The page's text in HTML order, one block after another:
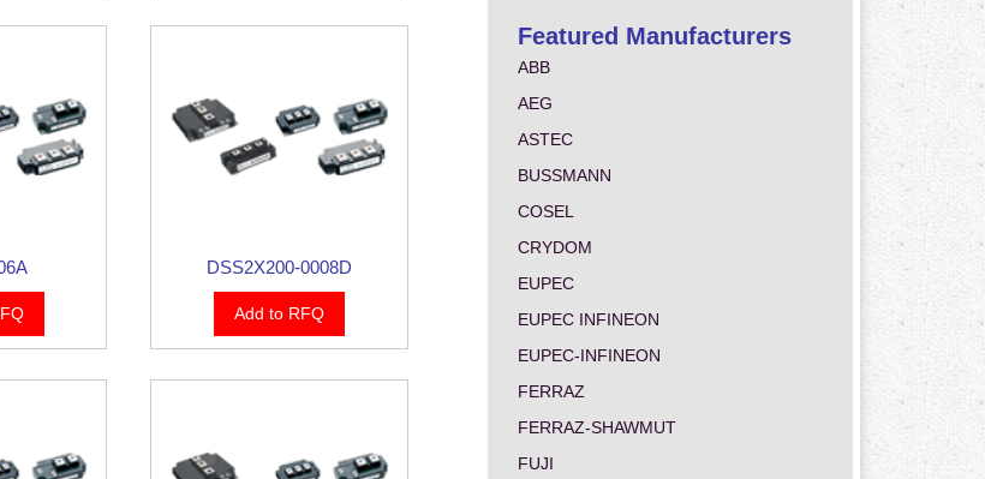
DSS2X200-0008D
Add to RFQ
Featured Manufacturers
ABB
AEG
ASTEC
BUSSMANN
COSEL
CRYDOM
EUPEC
EUPEC INFINEON
EUPEC-INFINEON
FERRAZ
FERRAZ-SHAWMUT
FUJI